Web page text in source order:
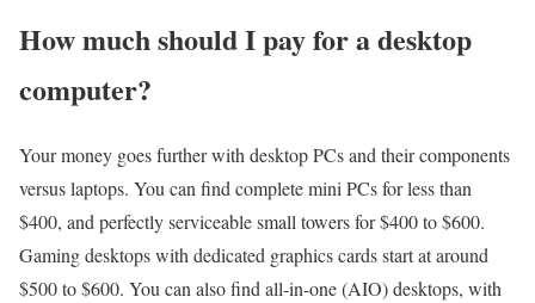
How much should I pay for a desktop
computer?
Your money goes further with desktop PCs and their components
versus laptops. You can find complete mini PCs for less than
$400, and perfectly serviceable small towers for $400 to $600.
Gaming desktops with dedicated graphics cards start at around
$500 to $600. You can also find all-in-one (AIO) desktops, with